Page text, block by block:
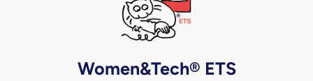
Women&Tech® ETS